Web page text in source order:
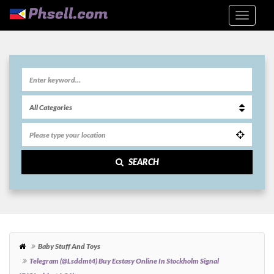
SEARCH
Baby Stuff And Toys
Telegram (@Lsddmt4) Buy Ecstasy Online In Stockholm Signal